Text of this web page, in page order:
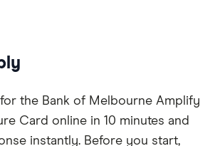
the Bank of Melbourne Amplify
Card online in 10 minutes and
instantly. Before you start,